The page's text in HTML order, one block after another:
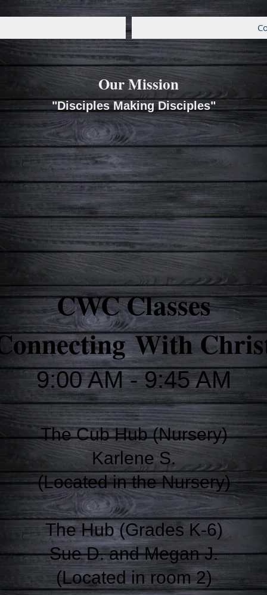
Our Mission
"Disciples Making Disciples"
CWC Classes
With
9:00 AM - 9:45 AM
The Cub Hub (Nursery)
Karlene S.
(Located in the Nursery)
The Hub (Grades K-6)
Sue D. and Megan J.
(Located in room 2)